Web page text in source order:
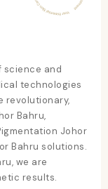
science and
technologies
revolutionary,
Bahru,
Johor
Bahru solutions.
, we are
results.